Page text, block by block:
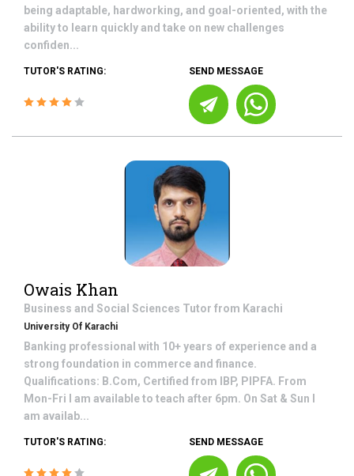
being adaptable, hardworking, and goal-oriented, with the
ability to learn quickly and take on new challenges
confiden...
TUTOR'S RATING: SEND MESSAGE
Owais Khan
Business and Social Sciences Tutor from Karachi
University Of Karachi
Banking professional with 10+ years of experience and a
strong foundation in commerce and finance.
Qualifications: B.Com, Certified from IBP, PIPFA. From
Mon-Fri I am available to teach after 6pm. On Sat & Sun I
am availab...
TUTOR'S RATING: SEND MESSAGE